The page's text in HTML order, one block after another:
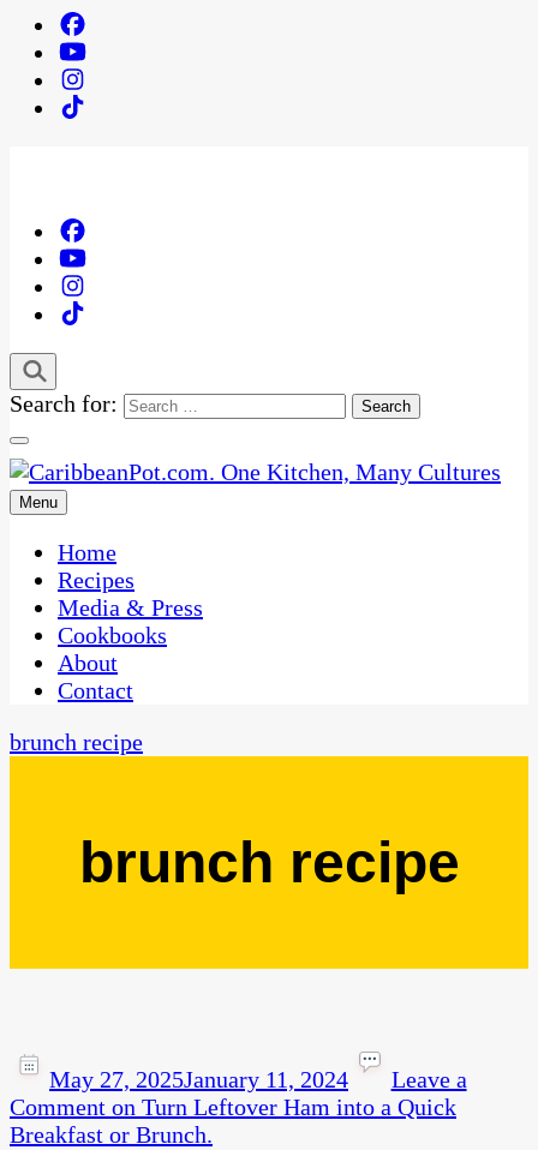
Search for:
CaribbeanPot.com
One Kitchen, Many Cultures
Menu
Home
Recipes
Media & Press
Cookbooks
About
Contact
brunch recipe
brunch recipe
May 27, 2025January 11, 2024
Leave a
Comment on Turn Leftover Ham into a Quick
Breakfast or Brunch.